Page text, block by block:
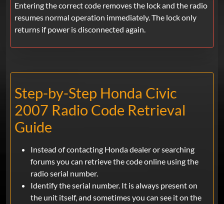
Entering the correct code removes the lock and the radio
resumes normal operation immediately. The lock only
returns if power is disconnected again.
Step-by-Step Honda Civic
2007 Radio Code Retrieval
Guide
Instead of contacting Honda dealer or searching
forums you can retrieve the code online using the
radio serial number.
Identify the serial number. It is always present on
the unit itself, and sometimes you can see it on the